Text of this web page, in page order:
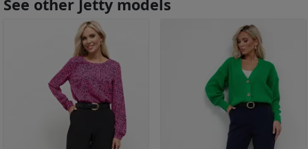
See other Jetty models